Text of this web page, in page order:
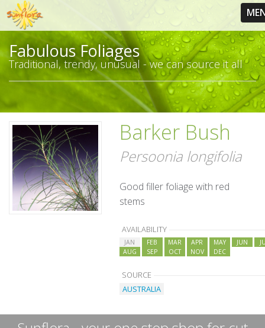
Fabulous Foliages
Traditional, trendy, unusual - we can source it all
Barker Bush
Persoonia longifolia
Good filler foliage with red
stems
AVAILABILITY
JAN FEB MAR APR MAY JUN
AUG
SEP OCT NOV DEC
SOURCE
AUSTRALIA